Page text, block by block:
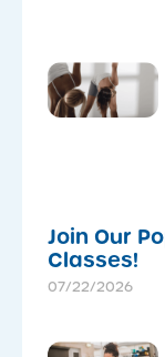
Join Our
Classes!
07/22/2026